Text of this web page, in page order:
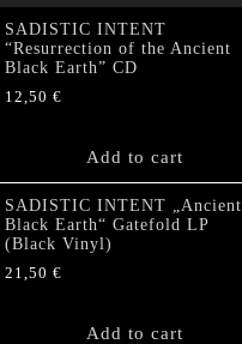
SADISTIC INTENT
“Resurrection of the Ancient
Black Earth” CD
12,50 €
Add to cart
SADISTIC INTENT „Ancient
Black Earth“ Gatefold LP
(Black Vinyl)
21,50 €
Add to cart